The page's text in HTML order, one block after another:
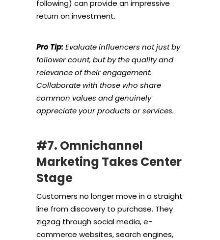
following) can provide an impressive
return on investment.
Pro Tip: Evaluate influencers not just by
follower count, but by the quality and
relevance of their engagement.
Collaborate with those who share
common values and genuinely
appreciate your products or services.
#7. Omnichannel
Marketing Takes Center
Stage
Customers no longer move in a straight
line from discovery to purchase. They
zigzag through social media, e-
commerce websites, search engines,